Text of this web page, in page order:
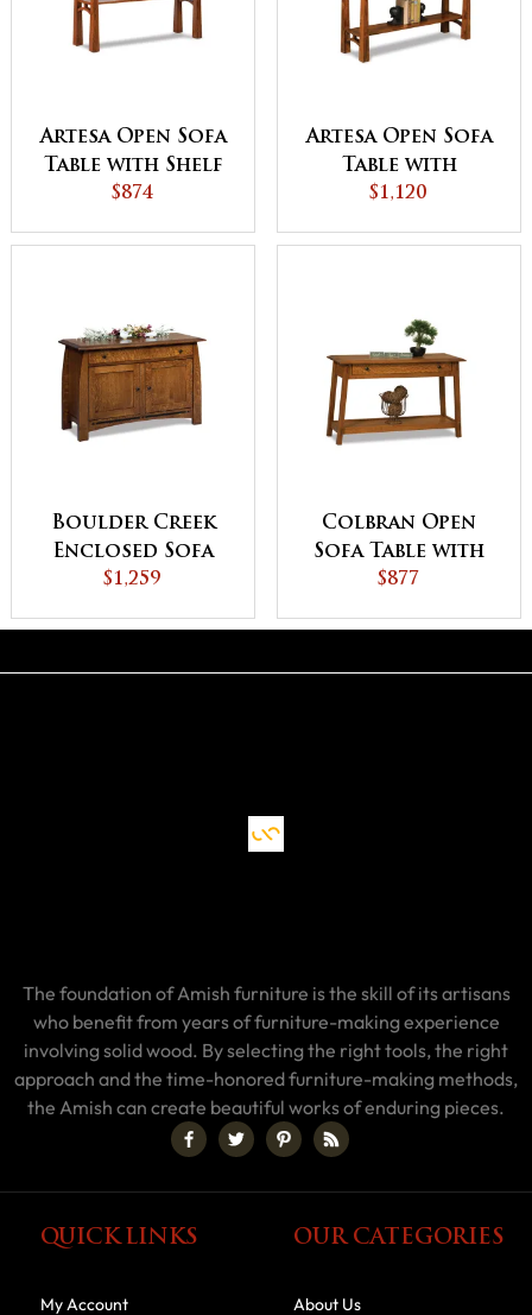
Artesa Open Sofa
Table with Shelf
$874
Artesa Open Sofa
Table with
Drawer and Shelf
$1,120
Boulder Creek
Enclosed Sofa
Table with
$1,259
Colbran Open
Sofa Table with
Drawer
$877
The foundation of Amish furniture is the skill of its artisans
who benefit from years of furniture-making experience
involving solid wood. By selecting the right tools, the right
approach and the time-honored furniture-making methods,
the Amish can create beautiful works of enduring pieces.
QUICK LINKS
My Account
OUR CATEGORIES
About Us